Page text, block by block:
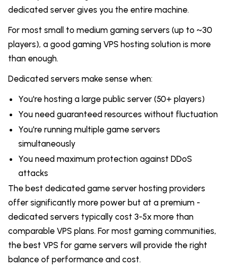
dedicated server gives you the entire machine.
For most small to medium gaming servers (up to ~30
players), a good gaming VPS hosting solution is more
than enough.
Dedicated servers make sense when:
You're hosting a large public server (50+ players)
You need guaranteed resources without fluctuation
You're running multiple game servers
simultaneously
You need maximum protection against DDoS
attacks
The best dedicated game server hosting providers
offer significantly more power but at a premium -
dedicated servers typically cost 3-5x more than
comparable VPS plans. For most gaming communities,
the best VPS for game servers will provide the right
balance of performance and cost.